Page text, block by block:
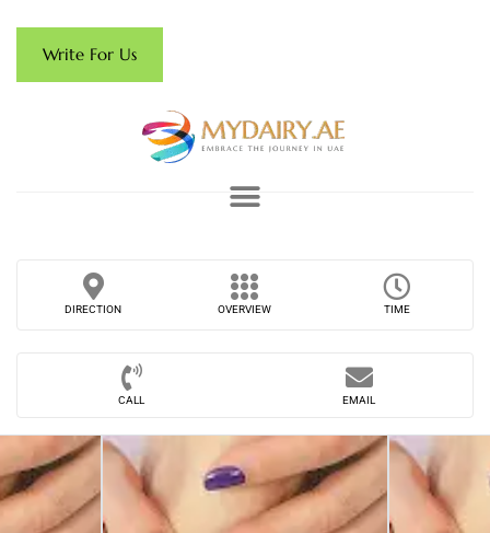
Write For Us
DIRECTION OVERVIEW TIME
CALL EMAIL